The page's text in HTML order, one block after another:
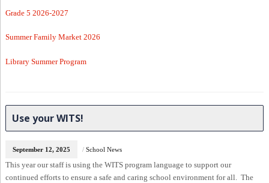
Grade 5 2026-2027
Summer Family Market 2026
Library Summer Program
Use your WITS!
September 12, 2025 / School News
This year our staff is using the WITS program language to support our
continued efforts to ensure a safe and caring school environment for all. The